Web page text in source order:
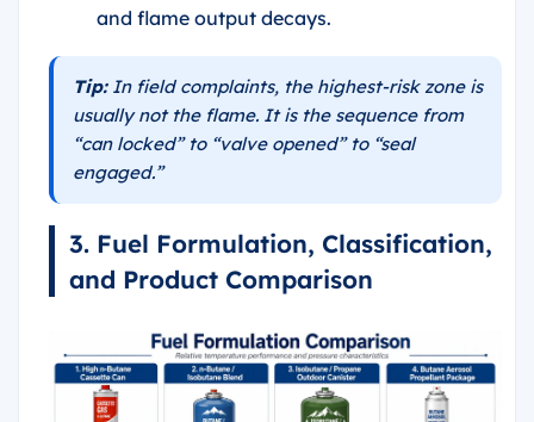
and flame output decays.
Tip:In field complaints, the highest-risk zone is
usually not the flame. It is the sequence from
“can locked” to “valve opened” to “seal
engaged.”
3. Fuel Formulation, Classification,
and Product Comparison